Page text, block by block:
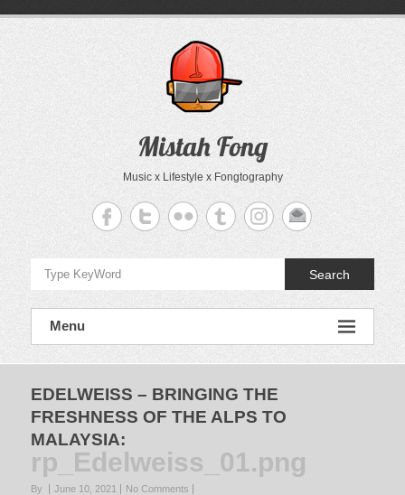
Mistah Fong
Music x Lifestyle x Fongtography
Search
Menu
EDELWEISS – BRINGING THE
FRESHNESS OF THE ALPS TO
MALAYSIA:
rp_Edelweiss_01.png
By June 10, 2021 No Comments